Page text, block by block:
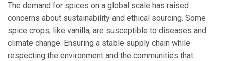
The demand for spices on a global scale has raised
concerns about sustainability and ethical sourcing. Some
spice crops, like vanilla, are susceptible to diseases and
climate change. Ensuring a stable supply chain while
respecting the environment and the communities that